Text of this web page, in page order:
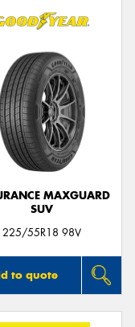
MAXGUARD
SUV
225/55R18 98V
to quote